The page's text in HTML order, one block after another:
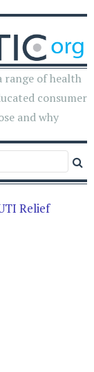
range of health
consumer
and why
Relief